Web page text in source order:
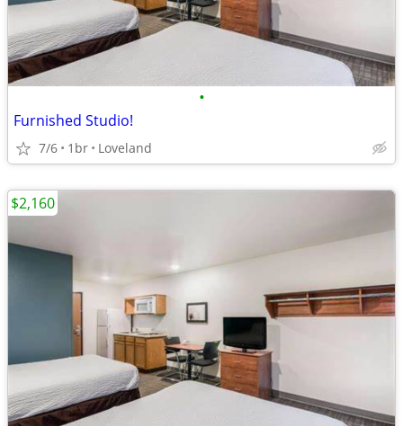
•
Furnished Studio!
7/6 1br Loveland
$2,160